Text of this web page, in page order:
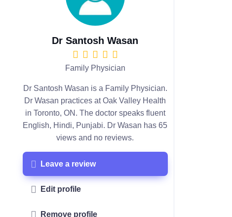
Dr Santosh Wasan
Family Physician
Dr Santosh Wasan is a Family Physician.
Dr Wasan practices at Oak Valley Health
in Toronto, ON. The doctor speaks fluent
English, Hindi, Punjabi. Dr Wasan has 65
views and no reviews.
Leave a review
Edit profile
Remove profile